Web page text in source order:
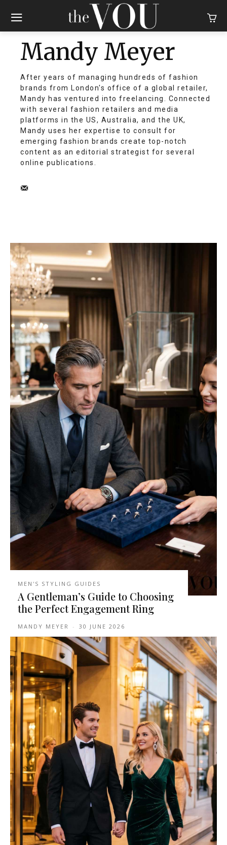
Mandy Meyer
After years of managing hundreds of fashion
brands from London's office of a global retailer,
Mandy has ventured into freelancing. Connected
with several fashion retailers and media
platforms in the US, Australia, and the UK,
Mandy uses her expertise to consult for
emerging fashion brands create top-notch
content as an editorial strategist for several
online publications.
MEN'S STYLING GUIDES
A Gentleman’s Guide to Choosing
the Perfect Engagement Ring
MANDY MEYER - 30 JUNE 2026